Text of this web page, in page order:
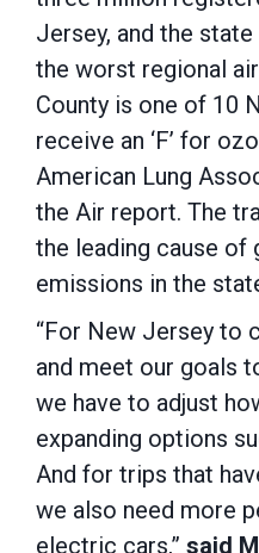
Jersey, and the
the worst regional
County is one of 10
receive an ‘F’ for
American Lung
the Air report. The
the leading cause of
emissions in the
“For New Jersey to
and meet our goals
we have to adjust
expanding options
And for trips that
we also need more
electric cars,” said